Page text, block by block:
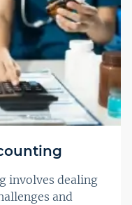
involves dealing
and